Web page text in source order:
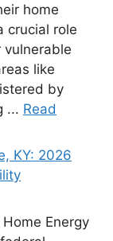
home
crucial role
like
by
... Read
KY: 2026
Energy